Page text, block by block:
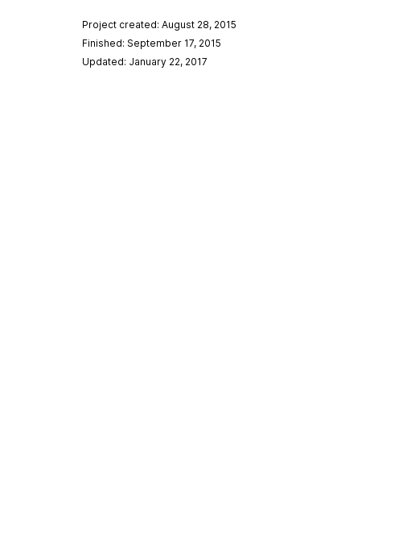
Project created: August 28, 2015
Finished: September 17, 2015
Updated: January 22, 2017